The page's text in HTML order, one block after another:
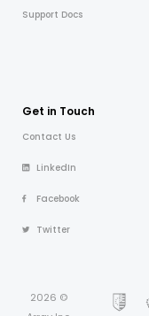
Support Docs
Get in Touch
Contact Us
LinkedIn
Facebook
Twitter
2026 ©